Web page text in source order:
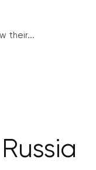
their...